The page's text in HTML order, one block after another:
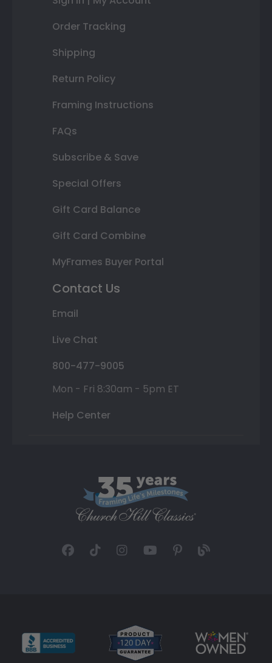
Order Tracking
Shipping
Return Policy
Framing Instructions
FAQs
Subscribe & Save
Special Offers
Gift Card Balance
Gift Card Combine
MyFrames Buyer Portal
Contact Us
Email
Live Chat
800-477-9005
Mon - Fri 8:30am - 5pm ET
Help Center